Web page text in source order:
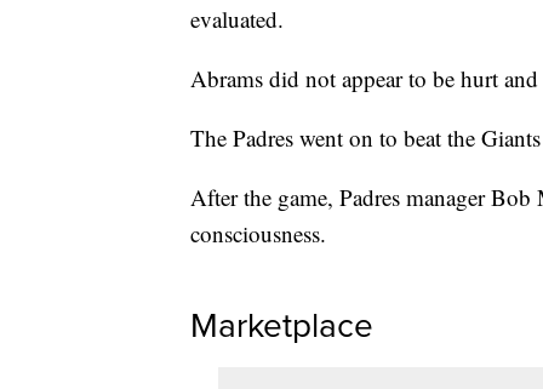
evaluated.
Abrams did not appear to be hurt and
The Padres went on to beat the
After the game, Padres manager
consciousness.
Marketplace